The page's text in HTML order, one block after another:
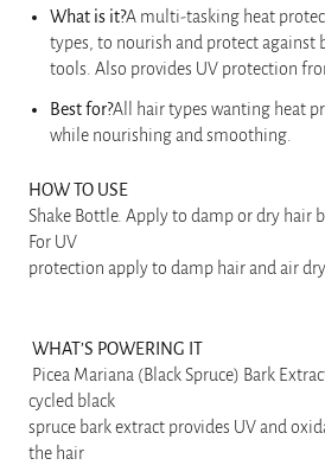
What is it?A multi-tasking heat
types, to nourish and protect against
tools. Also provides UV protection
Best for?All hair types wanting heat
while nourishing and smoothing.
HOW TO USE
Shake Bottle. Apply to damp or dry hair
For UV
protection apply to damp hair and air
WHAT’S POWERING IT
Picea Mariana (Black Spruce) Bark
cycled black
spruce bark extract provides UV and
the hair